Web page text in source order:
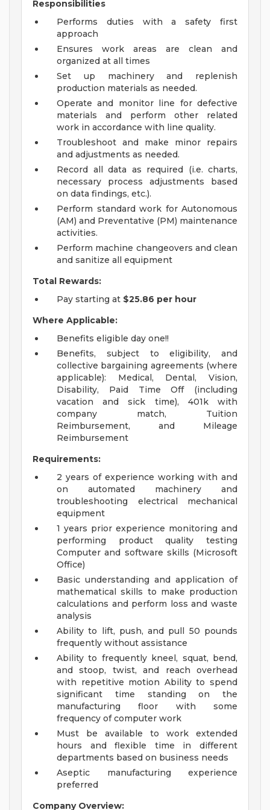
Responsibilities
Performs duties with a safety first
approach
Ensures work areas are clean and
organized at all times
Set up machinery and replenish
production materials as needed.
Operate and monitor line for defective
materials and perform other related
work in accordance with line quality.
Troubleshoot and make minor repairs
and adjustments as needed.
Record all data as required (i.e. charts,
necessary process adjustments based
on data findings, etc.).
Perform standard work for Autonomous
(AM) and Preventative (PM) maintenance
activities.
Perform machine changeovers and clean
and sanitize all equipment
Total Rewards:
Pay starting at $25.86 per hour
Where Applicable:
Benefits eligible day one!!
Benefits, subject to eligibility, and
collective bargaining agreements (where
applicable): Medical, Dental, Vision,
Disability, Paid Time Off (including
vacation and sick time), 401k with
company match, Tuition
Reimbursement, and Mileage
Reimbursement
Requirements:
2 years of experience working with and
on automated machinery and
troubleshooting electrical mechanical
equipment
1 years prior experience monitoring and
performing product quality testing
Computer and software skills (Microsoft
Office)
Basic understanding and application of
mathematical skills to make production
calculations and perform loss and waste
analysis
Ability to lift, push, and pull 50 pounds
frequently without assistance
Ability to frequently kneel, squat, bend,
and stoop, twist, and reach overhead
with repetitive motion Ability to spend
significant time standing on the
manufacturing floor with some
frequency of computer work
Must be available to work extended
hours and flexible time in different
departments based on business needs
Aseptic manufacturing experience
preferred
Company Overview: